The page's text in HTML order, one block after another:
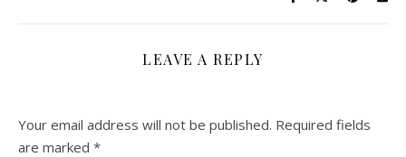
LEAVE A REPLY
Your email address will not be published. Required fields
are marked *